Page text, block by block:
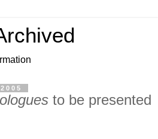
to be presented